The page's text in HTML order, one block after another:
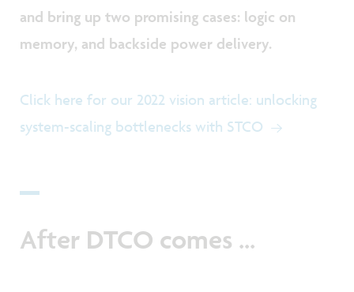
and bring up two promising cases: logic on
memory, and backside power delivery.
Click here for our 2022 vision article: unlocking
system-scaling bottlenecks with STCO
After DTCO comes ...